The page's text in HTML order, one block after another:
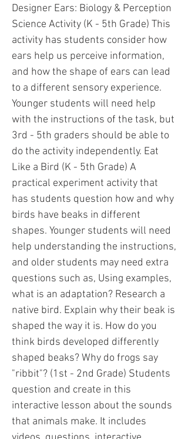
Designer Ears: Biology & Perception
Science Activity (K - 5th Grade) This
activity has students consider how
ears help us perceive information,
and how the shape of ears can lead
to a different sensory experience.
Younger students will need help
with the instructions of the task, but
3rd - 5th graders should be able to
do the activity independently. Eat
Like a Bird (K - 5th Grade) A
practical experiment activity that
has students question how and why
birds have beaks in different
shapes. Younger students will need
help understanding the instructions,
and older students may need extra
questions such as, Using examples,
what is an adaptation? Research a
native bird. Explain why their beak is
shaped the way it is. How do you
think birds developed differently
shaped beaks? Why do frogs say
"ribbit"? (1st - 2nd Grade) Students
question and create in this
interactive lesson about the sounds
that animals make. It includes